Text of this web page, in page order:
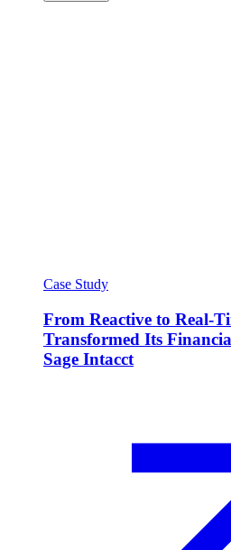
Case Study
From Reactive to Real-
Transformed Its
Sage Intacct